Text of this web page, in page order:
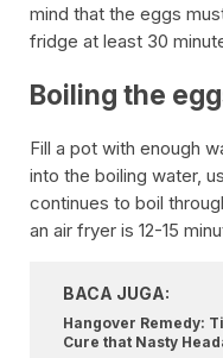
mind that the eggs
fridge at least 30
Boiling the
Fill a pot with enough
into the boiling water,
continues to boil
an air fryer is 12-15
BACA JUGA:
Hangover Remedy:
Cure that Nasty